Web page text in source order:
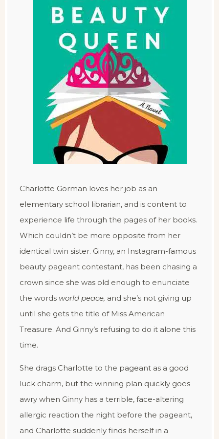
Charlotte Gorman loves her job as an
elementary school librarian, and is content to
experience life through the pages of her books.
Which couldn’t be more opposite from her
identical twin sister. Ginny, an Instagram-famous
beauty pageant contestant, has been chasing a
crown since she was old enough to enunciate
the words world peace, and she’s not giving up
until she gets the title of Miss American
Treasure. And Ginny’s refusing to do it alone this
time.
She drags Charlotte to the pageant as a good
luck charm, but the winning plan quickly goes
awry when Ginny has a terrible, face-altering
allergic reaction the night before the pageant,
and Charlotte suddenly finds herself in a